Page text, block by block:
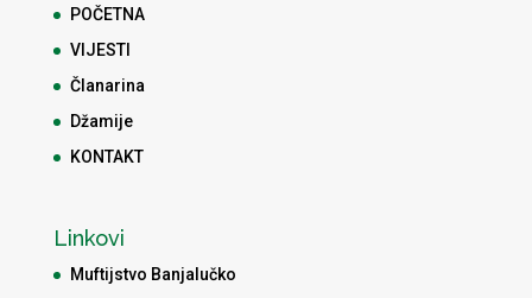
POČETNA
VIJESTI
Članarina
Džamije
KONTAKT
Linkovi
Muftijstvo Banjalučko